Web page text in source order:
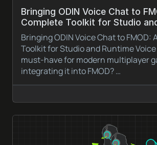
Bringing ODIN Voice Chat to
Complete Toolkit for Studio
Bringing ODIN Voice Chat to FMOD:
Toolkit for Studio and Runtime
must-have for modern multiplayer
integrating it into FMOD? …